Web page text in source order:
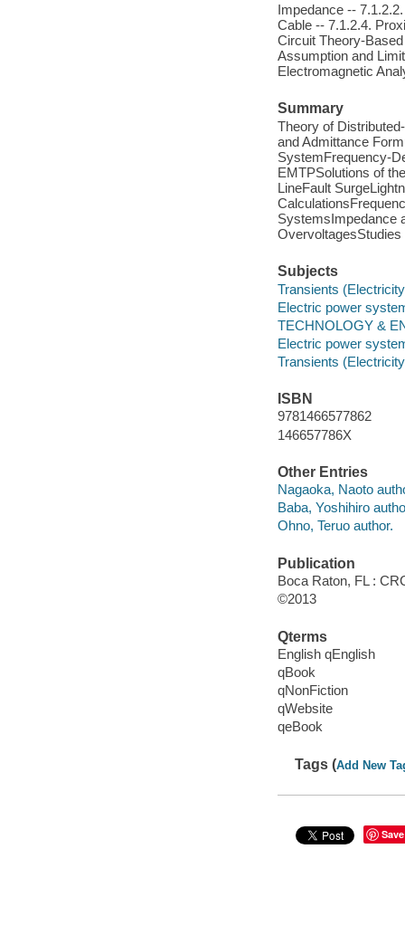
Impedance --
Cable -- 7.1.2.4.
Circuit Theory-
Assumption and
Electromagnetic
Summary
Theory of
and Admittance
SystemFrequency-
EMTPSolutions of
LineFault
SystemsImpedance
Subjects
Transients
Electric power
TECHNOLOGY &
Electric power
Transients
ISBN
9781466577862
146657786X
Other Entries
Nagaoka, Naoto
Baba, Yoshihiro
Ohno, Teruo author.
Publication
Boca Raton, FL :
©2013
Qterms
English qEnglish
qBook
qNonFiction
qWebsite
qeBook
Tags (Add New
Save